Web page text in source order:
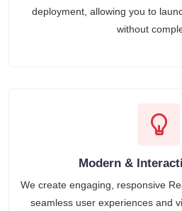
deployment, allowing you to
without
Modern &
We create engaging, responsive
seamless user experiences and